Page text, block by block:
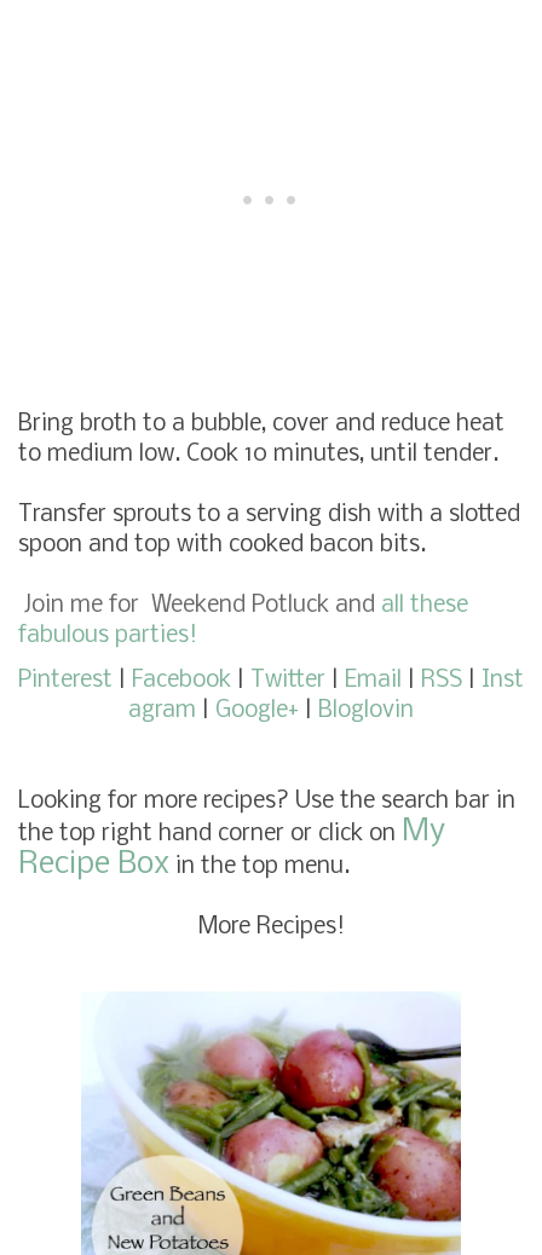
Bring broth to a bubble, cover and reduce heat
to medium low. Cook 10 minutes, until tender.
Transfer sprouts to a serving dish with a slotted
spoon and top with cooked bacon bits.
Join me for Weekend Potluck and all these
fabulous parties!
Pinterest
Facebook Twitter Email RSS
Inst
agram
Google+ Bloglovin
Looking for more recipes? Use the search bar in
the top right hand corner or click on My
Recipe Box in the top menu.
More Recipes!